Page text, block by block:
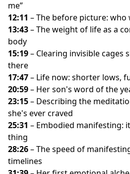
me”
12:11 – The before picture: who
13:43– The weight of life as a
body
15:19– Clearing invisible cages
there
17:47– Life now: shorter lows,
20:59– Her son's word of the
23:15– Describing the
she's ever craved
25:31 – Embodied manifesting:
thing
28:26– The speed of
timelines